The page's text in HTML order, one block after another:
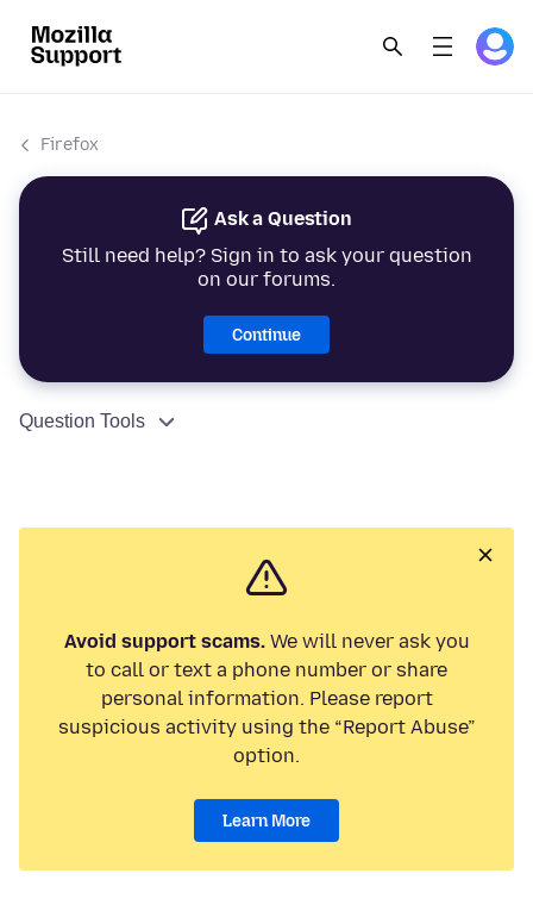
Firefox
Ask a Question
Still need help? Sign in to ask your question
on our forums.
Continue
Question Tools
Avoid support scams.We will never ask you
to call or text a phone number or share
personal information. Please report
suspicious activity using the “Report Abuse”
option.
Learn More